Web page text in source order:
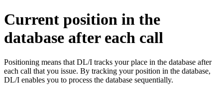
Current position in the
database after each call
Positioning means that DL/I tracks your place in the database after
each call that you issue. By tracking your position in the database,
DL/I enables you to process the database sequentially.